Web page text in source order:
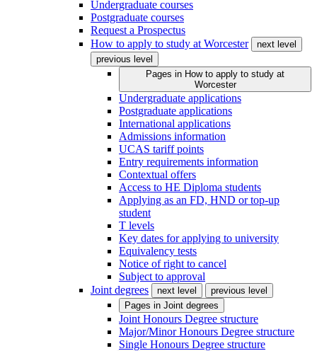
Undergraduate courses
Postgraduate courses
Request a Prospectus
How to apply to study at Worcester
next level
previous level
Pages in How to apply to study at
Worcester
Undergraduate applications
Postgraduate applications
International applications
Admissions information
UCAS tariff points
Entry requirements information
Contextual offers
Access to HE Diploma students
Applying as an FD, HND or top-up
student
T levels
Key dates for applying to university
Equivalency tests
Notice of right to cancel
Subject to approval
Joint degrees
next level
previous level
Pages in Joint degrees
Joint Honours Degree structure
Major/Minor Honours Degree structure
Single Honours Degree structure